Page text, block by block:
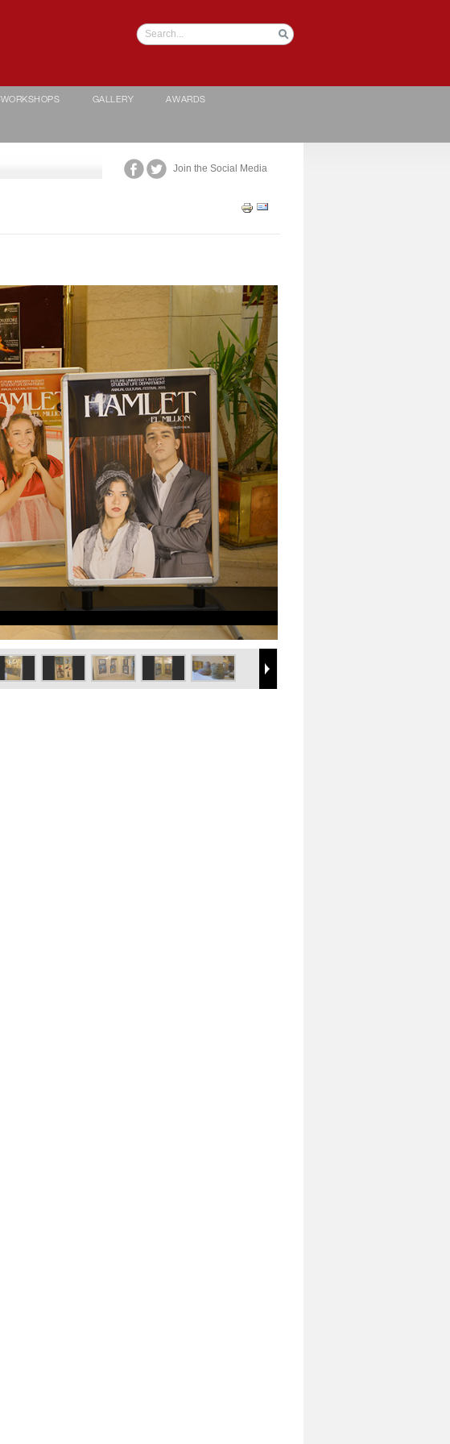
WORKSHOPS GALLERY AWARDS
Join the Social Media